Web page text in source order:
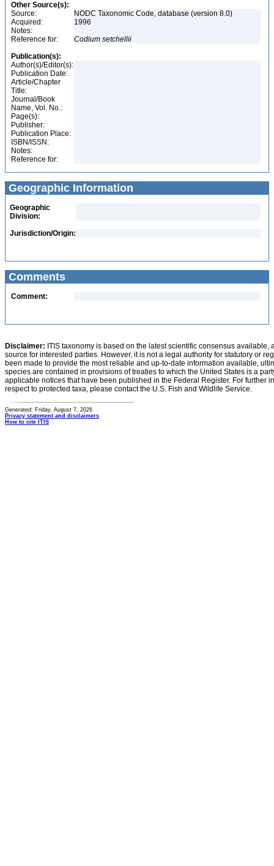
Other Source(s):
Source:
NODC Taxonomic Code, database (version 8.0)
Acquired:
1996
Notes:
Reference for:
Codium setchellii
Publication(s):
Author(s)/Editor(s):
Publication Date:
Article/Chapter
Title:
Journal/Book
Name, Vol. No.:
Page(s):
Publisher:
Publication Place:
ISBN/ISSN:
Notes:
Reference for:
Geographic Information
Geographic
Division:
Jurisdiction/Origin:
Comments
Comment:
Disclaimer: ITIS taxonomy is based on the latest scientific consensus
source for interested parties. However, it is not a legal authority for statutory or
been made to provide the most reliable and up-to-date information available,
species are contained in provisions of treaties to which the United States is a
applicable notices that have been published in the Federal Register. For further
respect to protected taxa, please contact the U.S. Fish and Wildlife Service.
Generated: Friday, August 7, 2026
Privacy statement and disclaimers
How to cite ITIS